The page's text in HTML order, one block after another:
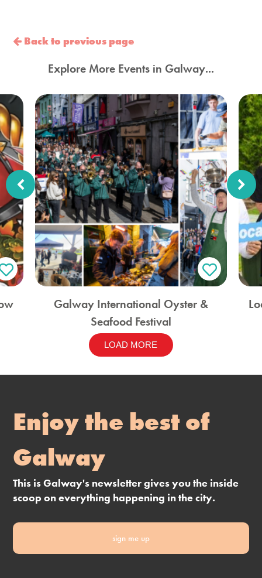
Back to previous page
Explore More Events in Galway...
Galway International Oyster &
Seafood Festival
LOAD MORE
Enjoy the best of
Galway
This is Galway's newsletter gives you the inside
scoop on everything happening in the city.
sign me up